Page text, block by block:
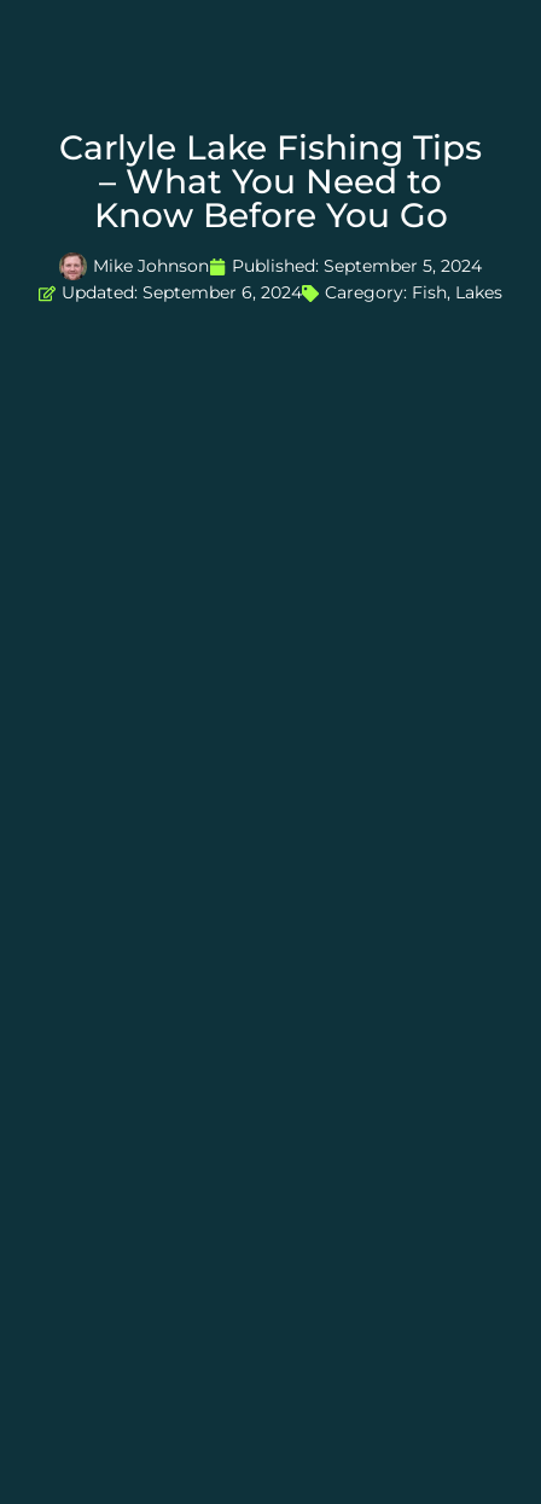
Carlyle Lake Fishing Tips
– What You Need to
Know Before You Go
Mike Johnson Published: September 5, 2024
Updated: September 6, 2024
Caregory: Fish, Lakes